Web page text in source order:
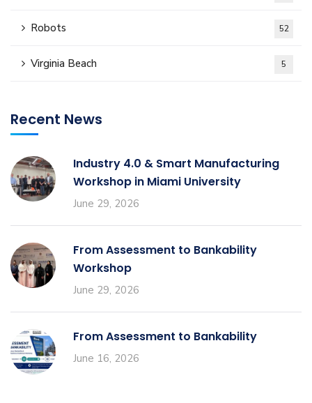
Robots 52
Virginia Beach 5
Recent News
Industry 4.0 & Smart Manufacturing
Workshop in Miami University
June 29, 2026
From Assessment to Bankability
Workshop
June 29, 2026
From Assessment to Bankability
June 16, 2026